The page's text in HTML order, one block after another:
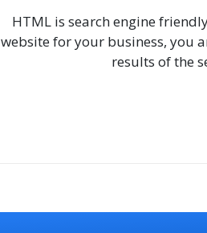
HTML is search engine
website for your business, you
results of the